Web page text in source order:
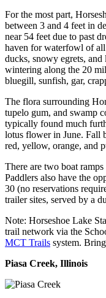
For the most part,
between 3 and 4 feet in
near 54 feet due to past
haven for waterfowl of all
ducks, snowy egrets,
wintering along the 20
bluegill, sunfish, gar,
The flora surrounding
tupelo gum, and swamp
typically found much
lotus flower in June. Fall
red, yellow, orange, and
There are two boat
Paddlers also have the
30 (no reservations
trailer sites, served by a
Note: Horseshoe Lake
trail network via the
MCT Trails system.
Piasa Creek, Illinois